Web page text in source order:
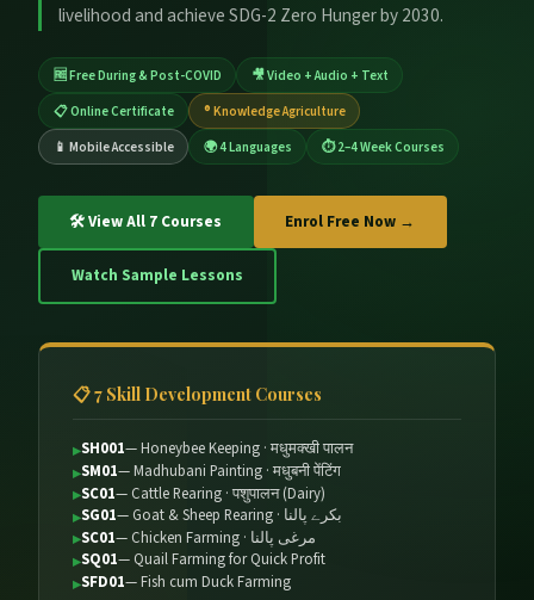
livelihood and achieve SDG-2 Zero Hunger by 2030.
🆓 Free During & Post-COVID
🎥 Video + Audio + Text
📋 Online Certificate
® Knowledge Agriculture
📱 Mobile Accessible
🌍 4 Languages ⏱ 2–4 Week Courses
🛠 View All 7 Courses Enrol Free Now →
Watch Sample Lessons
📋 7 Skill Development Courses
SH001— Honeybee Keeping · मधुमक्खी पालन
SM01— Madhubani Painting · मधुबनी पेंटिंग
SC01— Cattle Rearing · पशुपालन (Dairy)
SG01
— Goat & Sheep Rearing · بكرے پالنا
SC01
— Chicken Farming · مرغی پالنا
SQ01— Quail Farming for Quick Profit
SFD01— Fish cum Duck Farming